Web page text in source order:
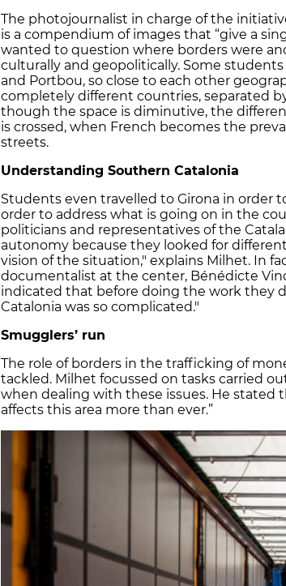
The photojournalist in charge of the
is a compendium of images that “give a
wanted to question where borders were
culturally and geopolitically. Some
and Portbou, so close to each other
completely different countries, separated
though the space is diminutive, the
is crossed, when French becomes the
streets.
Understanding Southern Catalonia
Students even travelled to Girona in order
order to address what is going on in the
politicians and representatives of the
autonomy because they looked for
vision of the situation," explains Milhet. In
documentalist at the center, Bénédicte
indicated that before doing the work they
Catalonia was so complicated."
Smugglers’ run
The role of borders in the trafficking of
tackled. Milhet focussed on tasks carried
when dealing with these issues. He stated
affects this area more than ever.”